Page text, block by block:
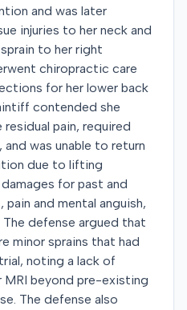
and was later
injuries to her neck and
to her right
chiropractic care
for her lower back
contended she
pain, required
was unable to return
due to lifting
for past and
and mental anguish,
defense argued that
minor sprains that had
noting a lack of
beyond pre-existing
The defense also